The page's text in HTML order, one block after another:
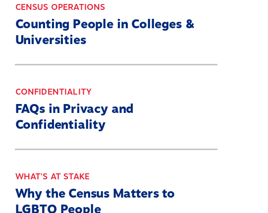
CENSUS OPERATIONS
Counting People in Colleges &
Universities
CONFIDENTIALITY
FAQs in Privacy and
Confidentiality
WHAT'S AT STAKE
Why the Census Matters to